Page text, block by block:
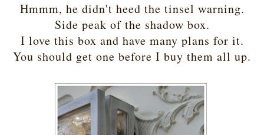
Hmmm, he didn't heed the tinsel warning.
Side peak of the shadow box.
I love this box and have many plans for it.
You should get one before I buy them all up.